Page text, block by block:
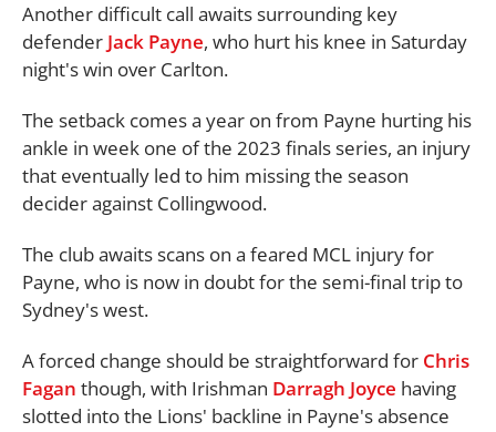
Another difficult call awaits surrounding key
defender Jack Payne, who hurt his knee in Saturday
night's win over Carlton.
The setback comes a year on from Payne hurting his
ankle in week one of the 2023 finals series, an injury
that eventually led to him missing the season
decider against Collingwood.
The club awaits scans on a feared MCL injury for
Payne, who is now in doubt for the semi-final trip to
Sydney's west.
A forced change should be straightforward for Chris
Fagan though, with Irishman Darragh Joyce having
slotted into the Lions' backline in Payne's absence